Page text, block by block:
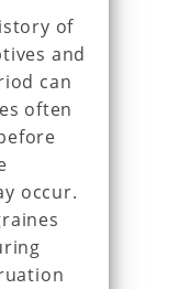
of
and
can
often
occur.